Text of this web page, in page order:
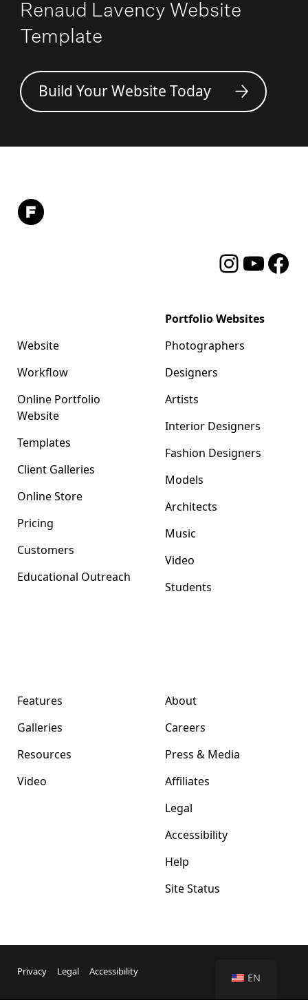
Renaud Lavency Website
Template
Build Your Website Today
Instagram
YouTube
Website
Workflow
Online Portfolio
Website
Templates
Client Galleries
Online Store
Pricing
Customers
Educational Outreach
Portfolio Websites
Photographers
Designers
Artists
Interior Designers
Fashion Designers
Models
Architects
Music
Video
Students
Features
Galleries
Resources
Video
About
Careers
Press & Media
Affiliates
Legal
Accessibility
Help
Site Status
Privacy Legal Accessibility
EN